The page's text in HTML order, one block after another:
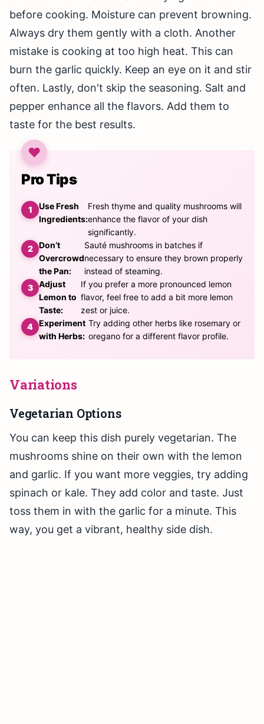
before cooking. Moisture can prevent browning.
Always dry them gently with a cloth. Another
mistake is cooking at too high heat. This can
burn the garlic quickly. Keep an eye on it and stir
often. Lastly, don't skip the seasoning. Salt and
pepper enhance all the flavors. Add them to
taste for the best results.
Pro Tips
Use Fresh
Ingredients:
Fresh thyme and quality mushrooms will
enhance the flavor of your dish
significantly.
Don’t
Overcrowd
the Pan:
Sauté mushrooms in batches if
necessary to ensure they brown properly
instead of steaming.
Adjust
Lemon to
Taste:
If you prefer a more pronounced lemon
flavor, feel free to add a bit more lemon
zest or juice.
Experiment
with Herbs:
Try adding other herbs like rosemary or
oregano for a different flavor profile.
Variations
Vegetarian Options
You can keep this dish purely vegetarian. The
mushrooms shine on their own with the lemon
and garlic. If you want more veggies, try adding
spinach or kale. They add color and taste. Just
toss them in with the garlic for a minute. This
way, you get a vibrant, healthy side dish.